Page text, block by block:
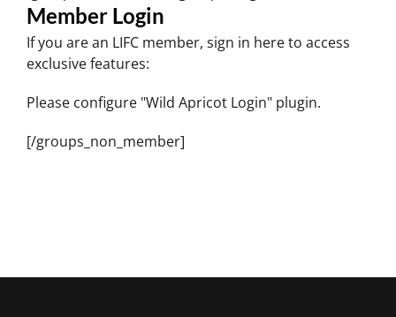
Member Login
If you are an LIFC member, sign in here to access
exclusive features:
Please configure "Wild Apricot Login" plugin.
[/groups_non_member]